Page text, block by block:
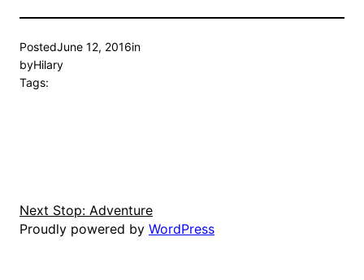
PostedJune 12, 2016in
byHilary
Tags:
Next Stop: Adventure
Proudly powered by WordPress